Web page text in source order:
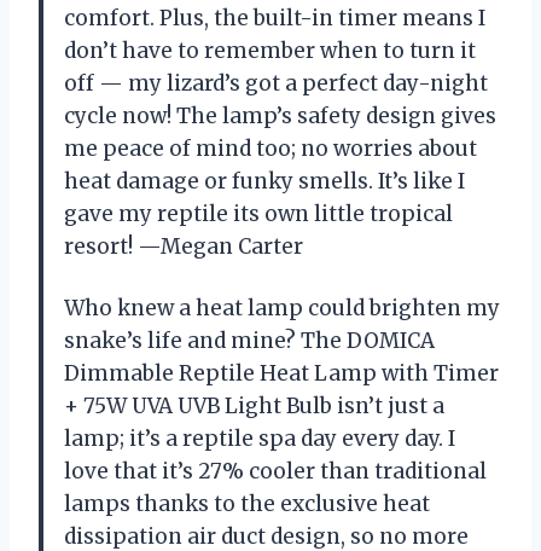
comfort. Plus, the built-in timer means I
don’t have to remember when to turn it
off — my lizard’s got a perfect day-night
cycle now! The lamp’s safety design gives
me peace of mind too; no worries about
heat damage or funky smells. It’s like I
gave my reptile its own little tropical
resort! —Megan Carter
Who knew a heat lamp could brighten my
snake’s life and mine? The DOMICA
Dimmable Reptile Heat Lamp with Timer
+ 75W UVA UVB Light Bulb isn’t just a
lamp; it’s a reptile spa day every day. I
love that it’s 27% cooler than traditional
lamps thanks to the exclusive heat
dissipation air duct design, so no more